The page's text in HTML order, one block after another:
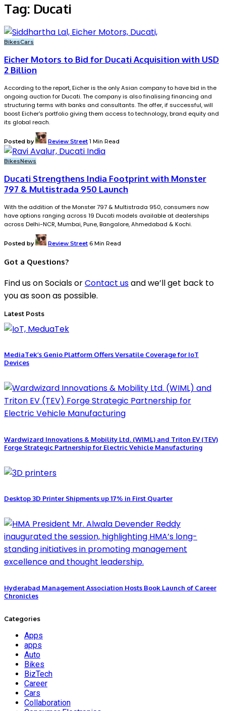
Tag: Ducati
BikesCars
Eicher Motors to Bid for Ducati Acquisition with USD
2 Billion
According to the report, Eicher is the only Asian company to have bid in the
ongoing auction for Ducati. The company is also finalising financing and
structuring terms with banks and consultants. The offer, if successful, will
boost Eicher's portfolio giving them access to technology, brand equity and
its global reach.
Posted by Review Street 1 Min Read
BikesNews
Ducati Strengthens India Footprint with Monster
797 & Multistrada 950 Launch
With the addition of the Monster 797 & Multistrada 950, consumers now
have options ranging across 19 Ducati models available at dealerships
across Delhi-NCR, Mumbai, Pune, Bangalore, Ahmedabad & Kochi.
Posted by Review Street 6 Min Read
Got a Questions?
Find us on Socials orContact usand we’ll get back to
you as soon as possible.
Latest Posts
MediaTek’s Genio Platform Offers Versatile Coverage for IoT
Devices
Wardwizard Innovations & Mobility Ltd. (WIML) and Triton EV (TEV)
Forge Strategic Partnership for Electric Vehicle Manufacturing
Desktop 3D Printer Shipments up 17% in First Quarter
Hyderabad Management Association Hosts Book Launch of Career
Chronicles
Categories
Apps
apps
Auto
Bikes
BizTech
Career
Cars
Collaboration